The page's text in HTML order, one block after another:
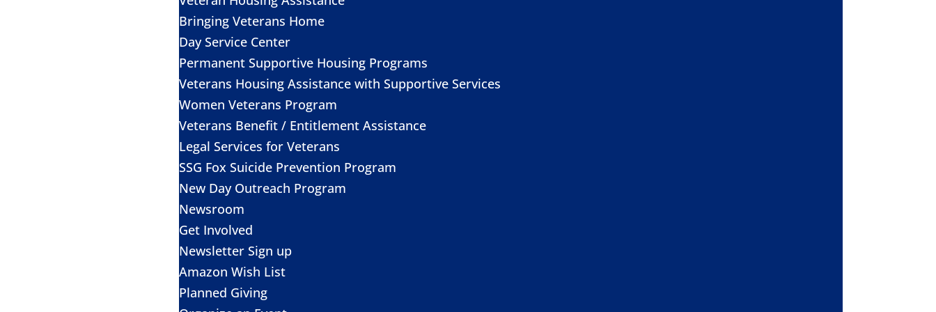
Bringing Veterans Home
Day Service Center
Permanent Supportive Housing Programs
Veterans Housing Assistance with Supportive Services
Women Veterans Program
Veterans Benefit / Entitlement Assistance
Legal Services for Veterans
SSG Fox Suicide Prevention Program
New Day Outreach Program
Newsroom
Get Involved
Newsletter Sign up
Amazon Wish List
Planned Giving